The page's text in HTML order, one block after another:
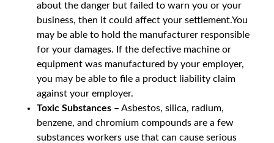
about the danger but failed to warn you or your
business, then it could affect your settlement.You
may be able to hold the manufacturer responsible
for your damages. If the defective machine or
equipment was manufactured by your employer,
you may be able to file a product liability claim
against your employer.
Toxic Substances – Asbestos, silica, radium,
benzene, and chromium compounds are a few
substances workers use that can cause serious